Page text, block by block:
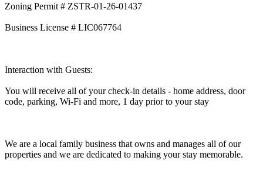
Zoning Permit # ZSTR-01-26-01437
Business License # LIC067764
Interaction with Guests:
You will receive all of your check-in details - home address, door
code, parking, Wi-Fi and more, 1 day prior to your stay
We are a local family business that owns and manages all of our
properties and we are dedicated to making your stay memorable.